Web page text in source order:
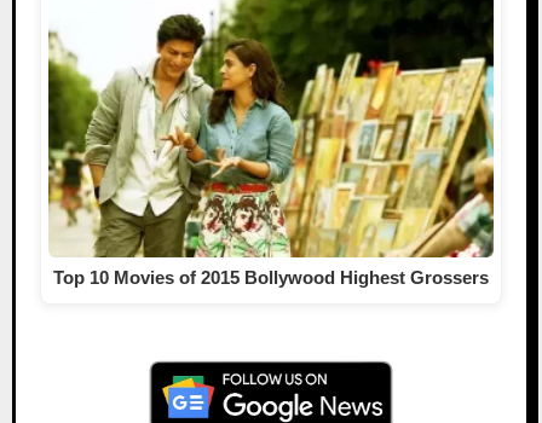
Top 10 Movies of 2015 Bollywood Highest Grossers